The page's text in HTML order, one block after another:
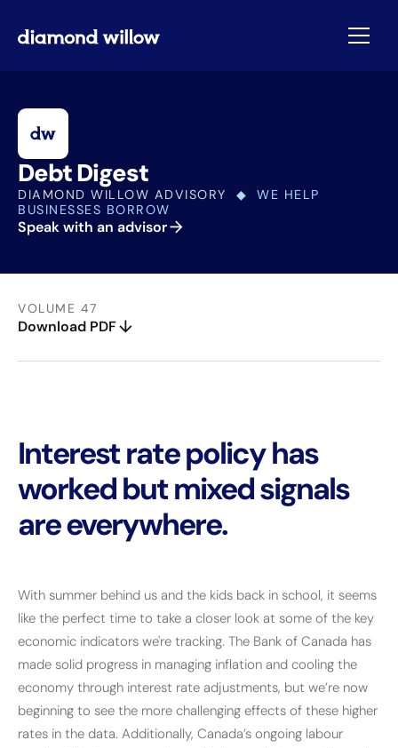
Debt Digest
DIAMOND WILLOW ADVISORY ◆ WE HELP
BUSINESSES BORROW
Speak with an advisor
VOLUME 47
Download PDF
Interest rate policy has
worked but mixed signals
are everywhere.
With summer behind us and the kids back in school, it seems
like the perfect time to take a closer look at some of the key
economic indicators we're tracking. The Bank of Canada has
made solid progress in managing inflation and cooling the
economy through interest rate adjustments, but we’re now
beginning to see the more challenging effects of these higher
rates in the data. Additionally, Canada’s ongoing labour